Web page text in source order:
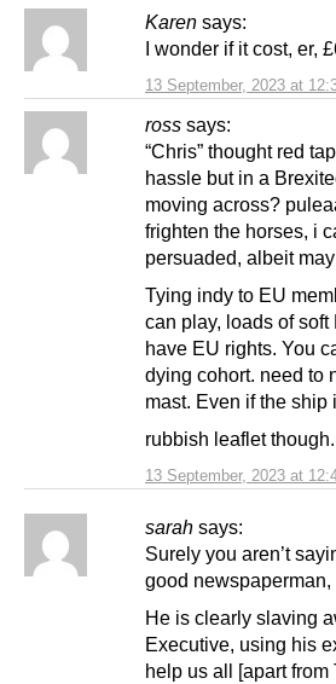
Karen says:
13 September, 2023 at
I wonder if it cost, er,
ross says:
13 September, 2023 at
“Chris” thought red
hassle but in a
moving across?
frighten the horses, i
persuaded, albeit
Tying indy to EU
can play, loads of
have EU rights. You
dying cohort. need to
mast. Even if the ship
rubbish leaflet though.
sarah says:
Surely you aren’t
good newspaperman,
He is clearly slaving
Executive, using his
help us all [apart